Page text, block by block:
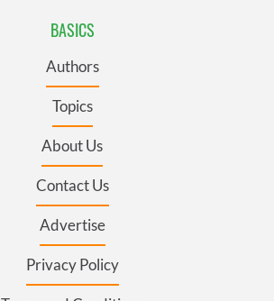
BASICS
Authors
Topics
About Us
Contact Us
Advertise
Privacy Policy